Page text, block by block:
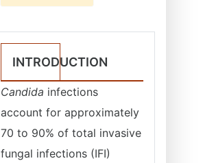
INTRODUCTION
Candida infections
account for approximately
70 to 90% of total invasive
fungal infections (IFI)